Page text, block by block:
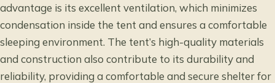
advantage is its excellent ventilation, which minimizes
condensation inside the tent and ensures a comfortable
sleeping environment. The tent’s high-quality materials
and construction also contribute to its durability and
reliability, providing a comfortable and secure shelter for